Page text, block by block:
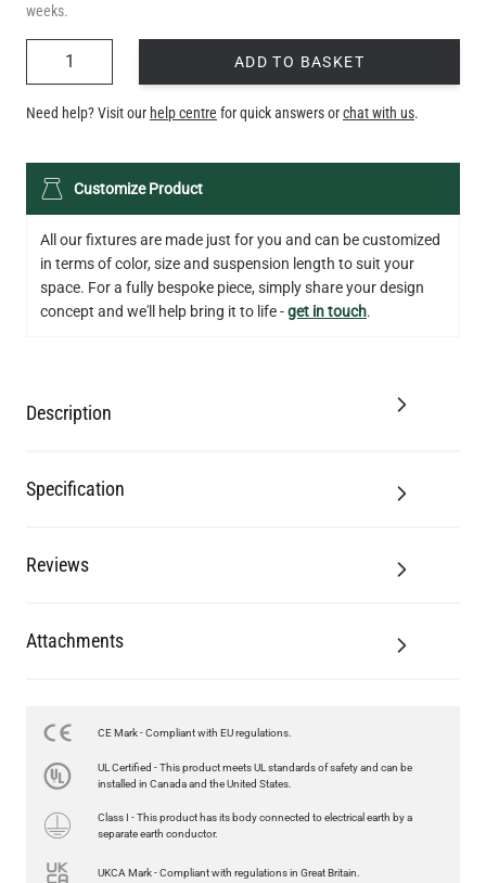
LED TUBE FILAMENT BULB DIMMABLE E26 4W 2300K 350LM
4.1"
Add to Basket
US$13.46
QUANTITY Add to Basket
weeks.
ADD TO BASKET
Need help? Visit our help centre for quick answers orchat with us.
Customize Product
All our fixtures are made just for you and can be customized
in terms of color, size and suspension length to suit your
space. For a fully bespoke piece, simply share your design
concept and we'll help bring it to life -get in touch.
Description
Specification
Reviews
Attachments
CE Mark - Compliant with EU regulations.
UL Certified - This product meets UL standards of safety and can be
installed in Canada and the United States.
Class I - This product has its body connected to electrical earth by a
separate earth conductor.
UKCA Mark - Compliant with regulations in Great Britain.